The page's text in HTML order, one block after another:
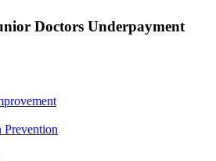
Doctors Underpayment